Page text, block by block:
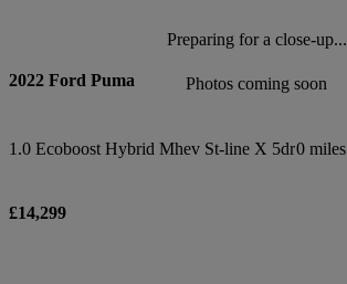
Preparing for a close-up...
Photos coming soon
2022 Ford Puma
1.0 Ecoboost Hybrid Mhev St-line X 5dr0 miles
£14,299